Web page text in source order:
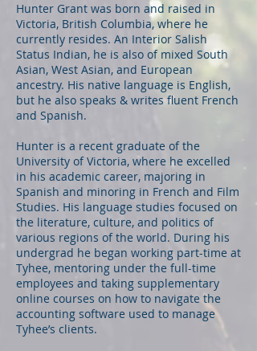
Hunter Grant was born and raised in
Victoria, British Columbia, where he
currently resides. An Interior Salish
Status Indian, he is also of mixed South
Asian, West Asian, and European
ancestry. His native language is English,
but he also speaks & writes fluent French
and Spanish.
Hunter is a recent graduate of the
University of Victoria, where he excelled
in his academic career, majoring in
Spanish and minoring in French and Film
Studies. His language studies focused on
the literature, culture, and politics of
various regions of the world. During his
undergrad he began working part-time at
Tyhee, mentoring under the full-time
employees and taking supplementary
online courses on how to navigate the
accounting software used to manage
Tyhee’s clients.